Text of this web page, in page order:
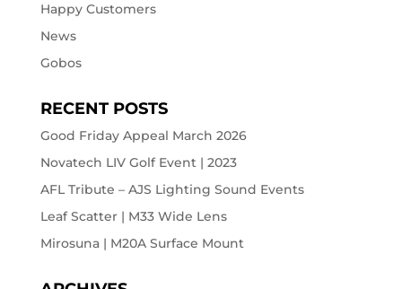
Happy Customers
News
Gobos
RECENT POSTS
Good Friday Appeal March 2026
Novatech LIV Golf Event | 2023
AFL Tribute – AJS Lighting Sound Events
Leaf Scatter | M33 Wide Lens
Mirosuna | M20A Surface Mount